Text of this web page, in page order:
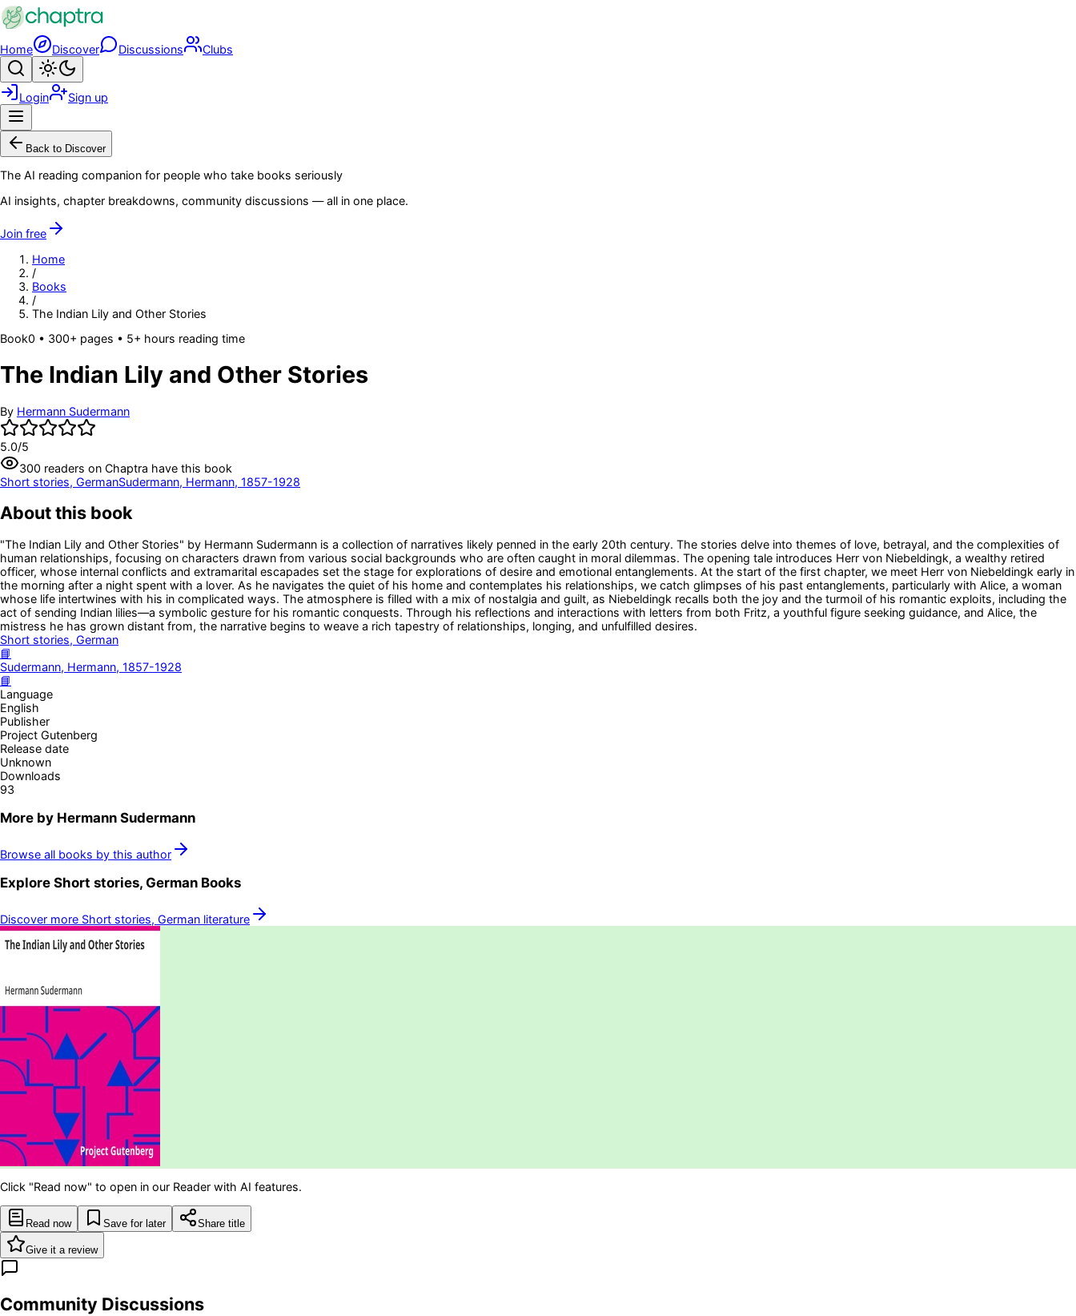
Skip to main content
Home Discover Discussions Clubs
Search
Login Sign up
Back to Discover
The AI reading companion for people who take books seriously
AI insights, chapter breakdowns, community discussions — all in one place.
Join free
Home
/
Books
/
The Indian Lily and Other Stories
Book0 • 300+ pages • 5+ hours reading time
The Indian Lily and Other Stories
By Hermann Sudermann
5.0/5
300 readers on Chaptra have this book
Short stories, GermanSudermann, Hermann, 1857-1928
About this book
"The Indian Lily and Other Stories" by Hermann Sudermann is a collection of narratives likely penned in the early 20th century. The stories delve into themes of love, betrayal, and the complexities of
human relationships, focusing on characters drawn from various social backgrounds who are often caught in moral dilemmas. The opening tale introduces Herr von Niebeldingk, a wealthy retired
officer, whose internal conflicts and extramarital escapades set the stage for explorations of desire and emotional entanglements. At the start of the first chapter, we meet Herr von Niebeldingk early in
the morning after a night spent with a lover. As he navigates the quiet of his home and contemplates his relationships, we catch glimpses of his past entanglements, particularly with Alice, a woman
whose life intertwines with his in complicated ways. The atmosphere is filled with a mix of nostalgia and guilt, as Niebeldingk recalls both the joy and the turmoil of his romantic exploits, including the
act of sending Indian lilies—a symbolic gesture for his romantic conquests. Through his reflections and interactions with letters from both Fritz, a youthful figure seeking guidance, and Alice, the
mistress he has grown distant from, the narrative begins to weave a rich tapestry of relationships, longing, and unfulfilled desires.
Short stories, German
📘
Sudermann, Hermann, 1857-1928
📘
Language
English
Publisher
Project Gutenberg
Release date
Unknown
Downloads
93
More by Hermann Sudermann
Browse all books by this author
Explore Short stories, German Books
Discover more Short stories, German literature
Click "Read now" to open in our Reader with AI features.
Read now Save for later Share title
Give it a review
Community Discussions